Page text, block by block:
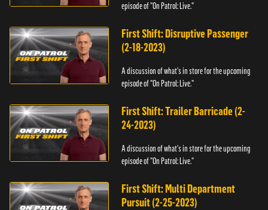
episode of "On Patrol: Live."
First Shift: Disruptive Passenger
(2-18-2023)
A discussion of what's in store for the upcoming
episode of "On Patrol: Live."
First Shift: Trailer Barricade (2-
24-2023)
A discussion of what's in store for the upcoming
episode of "On Patrol: Live."
First Shift: Multi Department
Pursuit (2-25-2023)